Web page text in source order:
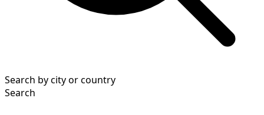
Search by city or country
Search